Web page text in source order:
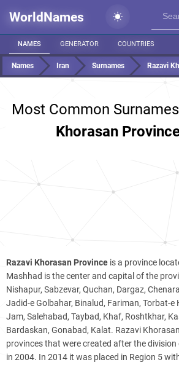
WorldNames
NAMES GENERATOR COUNTRIES
Names Iran Surnames Razavi
Most Common
Khorasan
Razavi Khorasan Province is a province
Mashhad is the center and capital of the
Nishapur, Sabzevar, Quchan, Dargaz,
Jadid-e Golbahar, Binalud, Fariman, Torbat-e
Jam, Salehabad, Taybad, Khaf, Roshtkhar,
Bardaskan, Gonabad, Kalat. Razavi
provinces that were created after the
in 2004. In 2014 it was placed in Region 5